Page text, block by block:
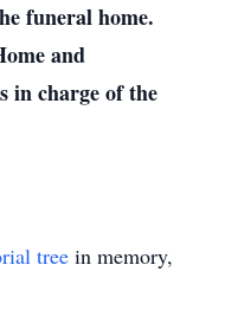
funeral home.
and
in charge of the
tree in memory,